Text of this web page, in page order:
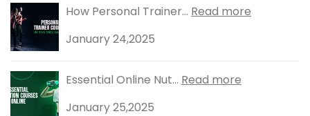
How Personal Trainer... Read more
January 24,2025
Essential Online Nut... Read more
January 25,2025